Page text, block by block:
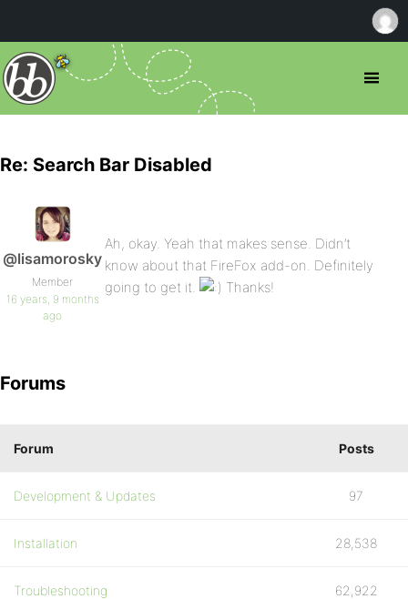
Re: Search Bar Disabled
@lisamorosky
Member
16 years, 9 months
ago
Ah, okay. Yeah that makes sense. Didn’t
know about that FireFox add-on. Definitely
going to get it.
Thanks!
Forums
Forum Posts
Development & Updates 97
Installation 28,538
Troubleshooting 62,922